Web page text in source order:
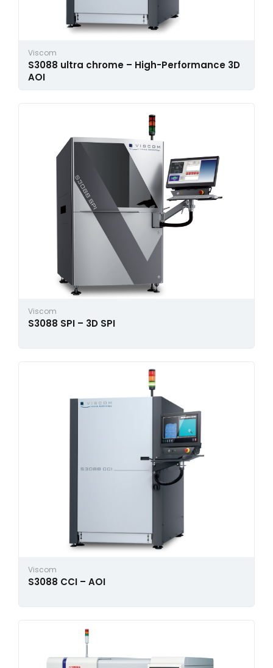
Viscom
S3088 ultra chrome – High-Performance 3D
AOI
Viscom
S3088 SPI – 3D SPI
Viscom
S3088 CCI – AOI